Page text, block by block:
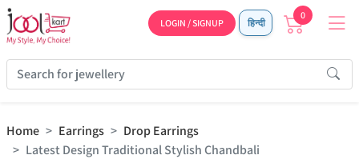
LOGIN / SIGNUP हिन्दी
0
Home Earrings
Drop Earrings
Latest Design Traditional Stylish Chandbali